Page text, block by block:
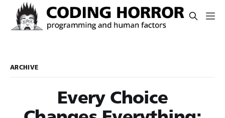
ARCHIVE
Every Choice